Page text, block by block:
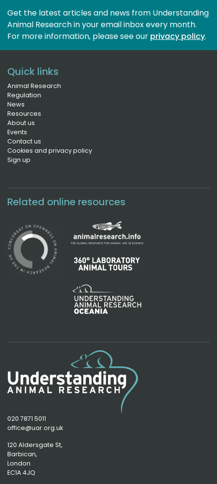
Get the latest articles and news from Understanding
Animal Research in your email inbox every month.
For more information, please see our privacy policy.
Quick links
Animal Research
Regulation
News
Resources
About us
Events
Contact us
Cookies and privacy policy
Sign up
Related online resources
020 7871 5011
office@uar.org.uk
120 Aldersgate St,
Barbican,
London
EC1A 4JQ